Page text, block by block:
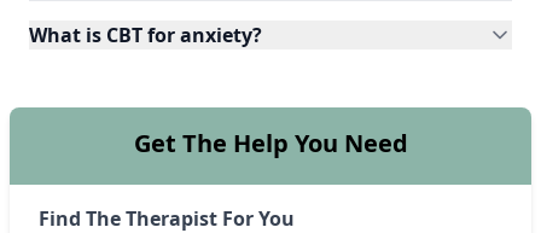
What is CBT for anxiety?
Get The Help You Need
Find The Therapist For You